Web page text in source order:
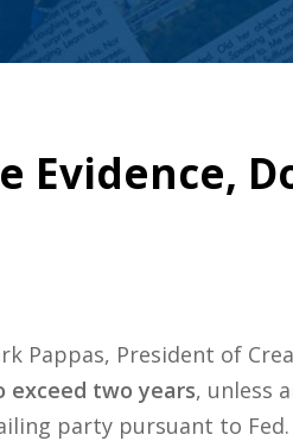
Evidence,
Pappas, President of
exceed two years, unless
party pursuant to Fed.